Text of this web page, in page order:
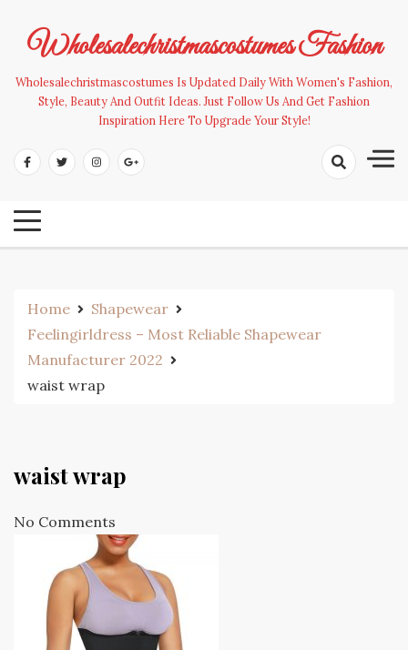
contentWholesalechristmascostumes Fashion
Wholesalechristmascostumes Is Updated Daily With Women's Fashion,
Style, Beauty And Outfit Ideas. Just Follow Us And Get Fashion
Inspiration Here To Upgrade Your Style!
Home
Shapewear
Feelingirldress – Most Reliable Shapewear
Manufacturer 2022
waist wrap
waist wrap
No Comments